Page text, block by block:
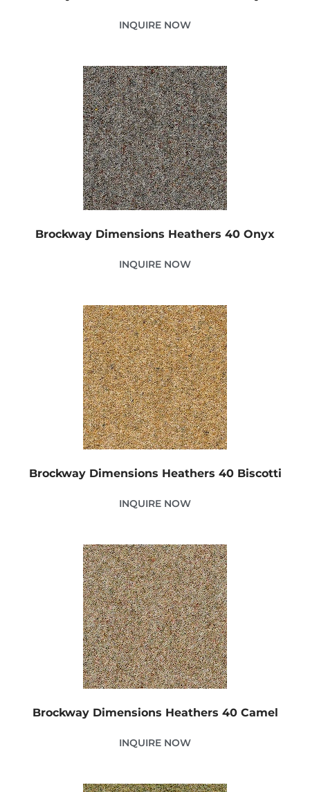
INQUIRE NOW
Brockway Dimensions Heathers 40 Onyx
INQUIRE NOW
Brockway Dimensions Heathers 40 Biscotti
INQUIRE NOW
Brockway Dimensions Heathers 40 Camel
INQUIRE NOW